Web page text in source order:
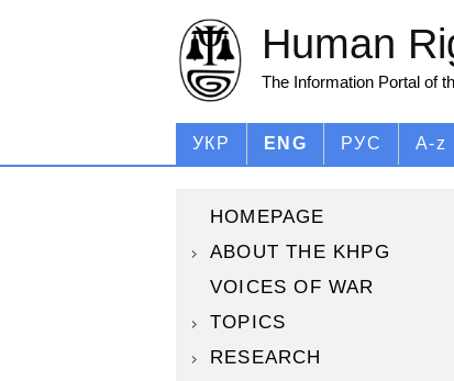
Human
The Information Portal of
УКР ENG РУС A-z
HOMEPAGE
ABOUT THE KHPG
VOICES OF WAR
TOPICS
RESEARCH